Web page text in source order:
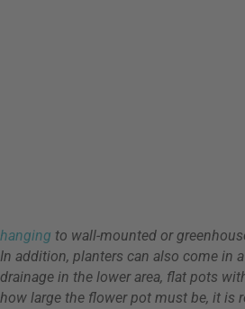
hanging to wall-mounted or
In addition, planters can also come in
drainage in the lower area, flat pots
how large the flower pot must be, it is